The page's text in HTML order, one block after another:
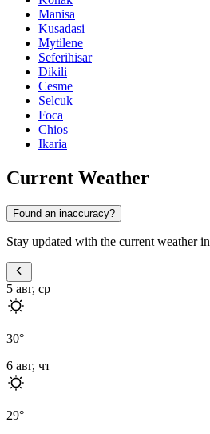
Manisa
Kusadasi
Mytilene
Seferihisar
Dikili
Cesme
Selcuk
Foca
Chios
Ikaria
Current Weather
Found an inaccuracy?
Stay updated with the current weather in
5 авг, ср
30°
6 авг, чт
29°